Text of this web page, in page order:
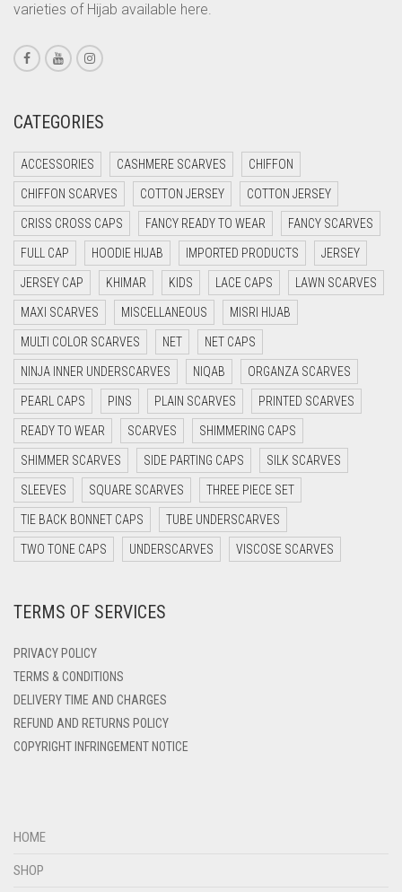
CORAL PEACH
CORAL PINK
CORAL RED
CRIMSON RED
CYAN
CYAN BLUE
DAISY WHITE
DARK BLUE
DARK BROWN
DARK GREY
DARK NAVY BLUE
DARK OLIVE GREEN
DARK PURPLE
DARK TEA PINK
DARK TEAL
DARK YELLOW
DEEP PINK
DENIM BLUE
DENIM COLOR
varieties of Hijab available here.
CATEGORIES
ACCESSORIES CASHMERE SCARVES CHIFFON
CHIFFON SCARVES COTTON JERSEY COTTON JERSEY
CRISS CROSS CAPS FANCY READY TO WEAR FANCY SCARVES
FULL CAP HOODIE HIJAB IMPORTED PRODUCTS JERSEY
JERSEY CAP KHIMAR KIDS LACE CAPS LAWN SCARVES
MAXI SCARVES MISCELLANEOUS MISRI HIJAB
MULTI COLOR SCARVES NET NET CAPS
NINJA INNER UNDERSCARVES NIQAB ORGANZA SCARVES
PEARL CAPS PINS PLAIN SCARVES PRINTED SCARVES
READY TO WEAR SCARVES SHIMMERING CAPS
SHIMMER SCARVES SIDE PARTING CAPS SILK SCARVES
SLEEVES SQUARE SCARVES THREE PIECE SET
TIE BACK BONNET CAPS TUBE UNDERSCARVES
TWO TONE CAPS UNDERSCARVES VISCOSE SCARVES
TERMS OF SERVICES
PRIVACY POLICY
TERMS & CONDITIONS
DELIVERY TIME AND CHARGES
REFUND AND RETURNS POLICY
COPYRIGHT INFRINGEMENT NOTICE
HOME
SHOP